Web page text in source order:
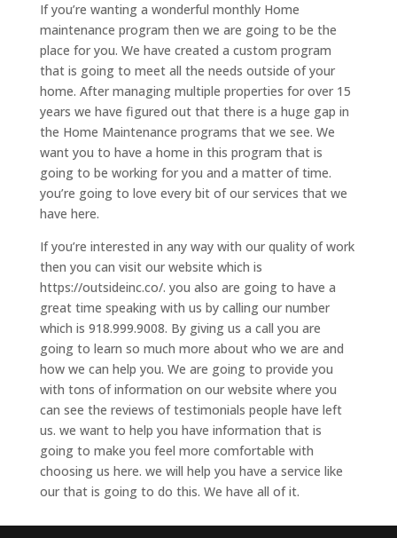
If you’re wanting a wonderful monthly Home
maintenance program then we are going to be the
place for you. We have created a custom program
that is going to meet all the needs outside of your
home. After managing multiple properties for over 15
years we have figured out that there is a huge gap in
the Home Maintenance programs that we see. We
want you to have a home in this program that is
going to be working for you and a matter of time.
you’re going to love every bit of our services that we
have here.
If you’re interested in any way with our quality of work
then you can visit our website which is
https://outsideinc.co/. you also are going to have a
great time speaking with us by calling our number
which is 918.999.9008. By giving us a call you are
going to learn so much more about who we are and
how we can help you. We are going to provide you
with tons of information on our website where you
can see the reviews of testimonials people have left
us. we want to help you have information that is
going to make you feel more comfortable with
choosing us here. we will help you have a service like
our that is going to do this. We have all of it.